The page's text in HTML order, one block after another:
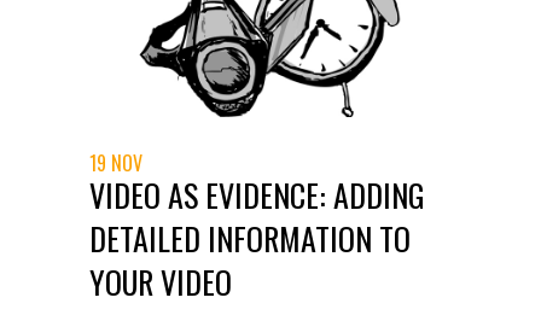
19 NOV
VIDEO AS EVIDENCE: ADDING
DETAILED INFORMATION TO
YOUR VIDEO